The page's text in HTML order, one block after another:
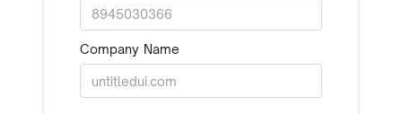
Company Name